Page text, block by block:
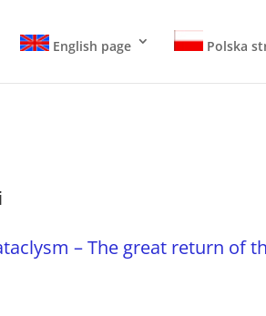
English page Polska
– The great return of